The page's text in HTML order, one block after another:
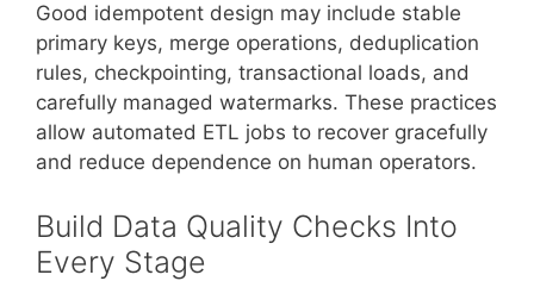
Good idempotent design may include stable
primary keys, merge operations, deduplication
rules, checkpointing, transactional loads, and
carefully managed watermarks. These practices
allow automated ETL jobs to recover gracefully
and reduce dependence on human operators.
Build Data Quality Checks Into
Every Stage